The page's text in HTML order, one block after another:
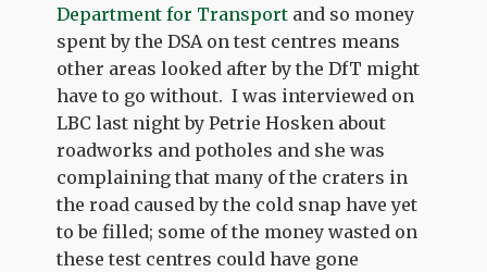
Department for Transport and so money
spent by the DSA on test centres means
other areas looked after by the DfT might
have to go without. I was interviewed on
LBC last night by Petrie Hosken about
roadworks and potholes and she was
complaining that many of the craters in
the road caused by the cold snap have yet
to be filled; some of the money wasted on
these test centres could have gone